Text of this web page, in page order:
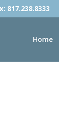
817.238.8333
Home